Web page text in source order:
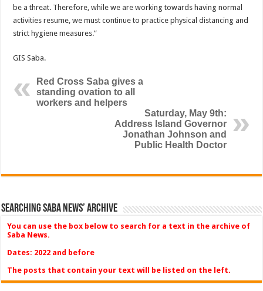
be a threat. Therefore, while we are working towards having normal
activities resume, we must continue to practice physical distancing and
strict hygiene measures.”
GIS Saba.
Red Cross Saba gives a
standing ovation to all
workers and helpers
Saturday, May 9th:
Address Island Governor
Jonathan Johnson and
Public Health Doctor
Searching Saba News’ Archive
You can use the box below to search for a text in the archive of
Saba News.
Dates: 2022 and before
The posts that contain your text will be listed on the left.